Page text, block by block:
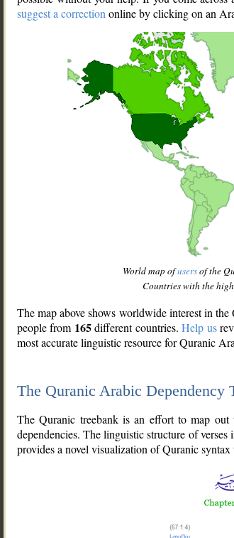
suggest a correction online by clicking on an
World map ofusersof the
Countries with the
The map above shows worldwide interest in
people from 165different countries.Help us
most accurate linguistic resource for Quranic
The Quranic Arabic Dependency
The Quranic treebank is an effort to map
dependencies. The linguistic structure of
provides a novel visualization of Quranic syntax